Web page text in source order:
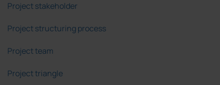
Project stakeholder
Project structuring process
Project team
Project triangle